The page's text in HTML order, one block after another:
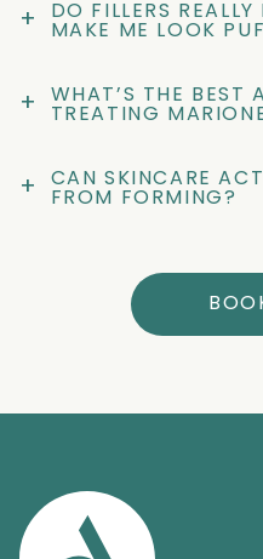
+
DO FILLERS
MAKE ME LOOK
+
WHAT’S THE BEST
TREATING
+
CAN SKINCARE
FROM FORMING?